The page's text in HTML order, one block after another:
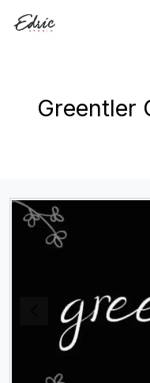
Greentler